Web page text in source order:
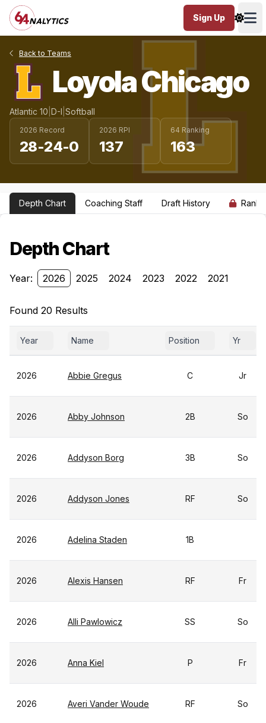
Sign Up
Back to Teams
Loyola Chicago
Atlantic 10 D-I Softball
2026 Record
28-24-0
2026 RPI
137
64 Ranking
163
Depth Chart Coaching Staff Draft History
Depth Chart
Year: 2026 2025 2024 2023 2022 2021
Found 20 Results
Year Name Position Yr
2026 Abbie Gregus C Jr
2026 Abby Johnson 2B So
2026 Addyson Borg 3B So
2026 Addyson Jones RF So
2026 Adelina Staden 1B
2026 Alexis Hansen RF Fr
2026 Alli Pawlowicz SS So
2026 Anna Kiel P Fr
2026 Averi Vander Woude RF So